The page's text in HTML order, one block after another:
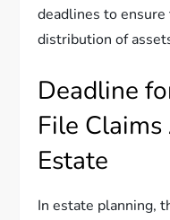
deadlines to
distribution of
Deadline
File
Estate
In estate planning,